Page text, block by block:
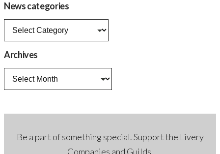
News categories
News
Archives
Archives
Be a part of something special. Support the Livery
Companies and Guilds.